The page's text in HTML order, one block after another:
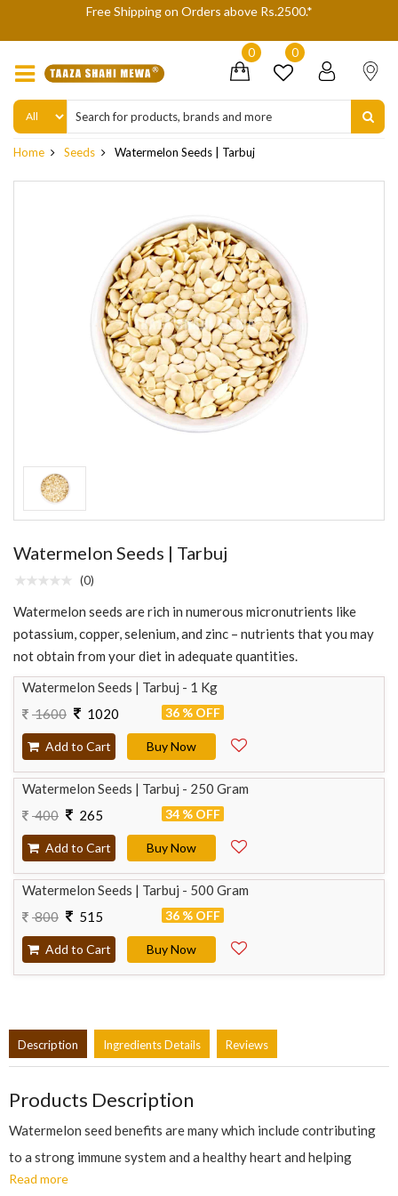
Free Shipping on Orders above Rs.2500.*
0 0
Home Seeds Watermelon Seeds | Tarbuj
Watermelon Seeds | Tarbuj
(0)
Watermelon seeds are rich in numerous micronutrients like
potassium, copper, selenium, and zinc – nutrients that you may
not obtain from your diet in adequate quantities.
Watermelon Seeds | Tarbuj - 1 Kg
1600
1020 36 % OFF
Add to Cart Buy Now
Watermelon Seeds | Tarbuj - 250 Gram
400
265 34 % OFF
Add to Cart Buy Now
Watermelon Seeds | Tarbuj - 500 Gram
800
515 36 % OFF
Add to Cart Buy Now
Description Ingredients Details Reviews
Products Description
Watermelon seed benefits are many which include contributing
to a strong immune system and a healthy heart and helping
improve brain functioning. Some of the important
Read more